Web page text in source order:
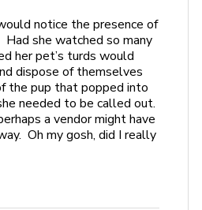
notice the presence of
she watched so many
her pet’s turds would
dispose of themselves
the pup that popped into
needed to be called out.
a vendor might have
Oh my gosh, did I really